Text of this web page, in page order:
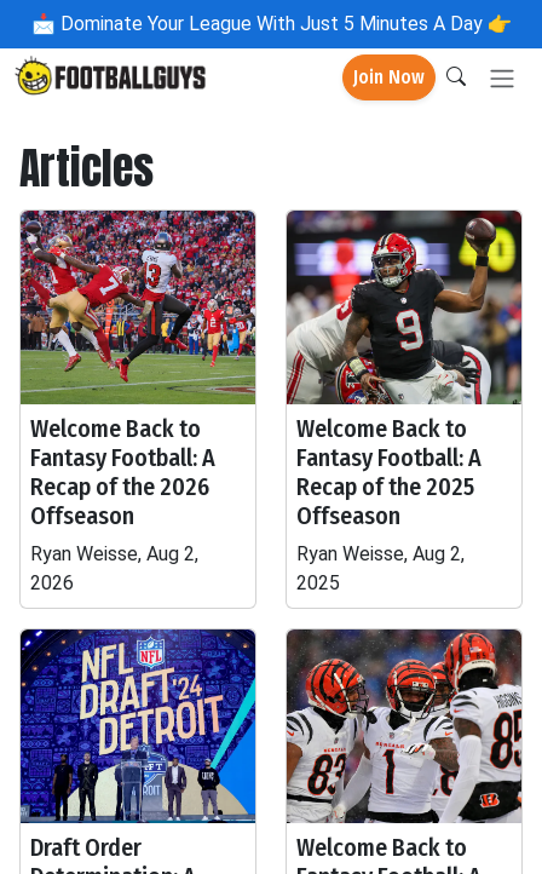
📩 Dominate Your League With Just 5 Minutes A Day 👉
Join Now
Articles
Welcome Back to
Fantasy Football: A
Recap of the 2026
Offseason
Ryan Weisse, Aug 2,
2026
Welcome Back to
Fantasy Football: A
Recap of the 2025
Offseason
Ryan Weisse, Aug 2,
2025
Draft Order
Welcome Back to